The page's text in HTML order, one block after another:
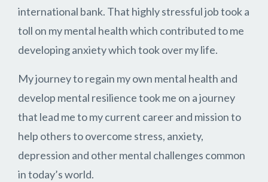
international bank. That highly stressful job took a
toll on my mental health which contributed to me
developing anxiety which took over my life.
My journey to regain my own mental health and
develop mental resilience took me on a journey
that lead me to my current career and mission to
help others to overcome stress, anxiety,
depression and other mental challenges common
in today’s world.